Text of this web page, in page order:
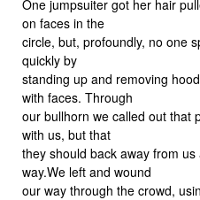
One jumpsuiter got her hair
on faces in the
circle, but, profoundly, no one
quickly by
standing up and removing
with faces. Through
our bullhorn we called out that
with us, but that
they should back away from
way.We left and wound
our way through the crowd,